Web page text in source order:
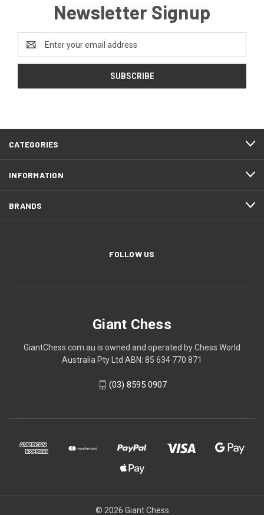
Newsletter Signup
Address
CATEGORIES
INFORMATION
BRANDS
FOLLOW US
Giant Chess
GiantChess.com.au is owned and operated by Chess World
Australia Pty Ltd ABN: 85 634 770 871
(03) 8595 0907
© 2026 Giant Chess